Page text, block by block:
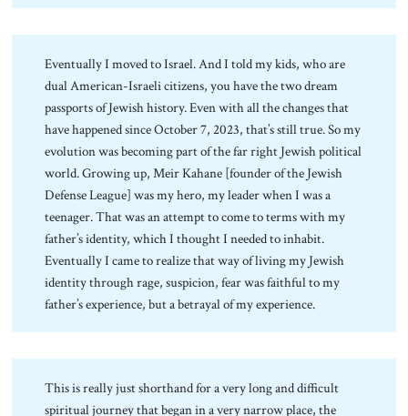
Eventually I moved to Israel. And I told my kids, who are
dual American-Israeli citizens, you have the two dream
passports of Jewish history. Even with all the changes that
have happened since October 7, 2023, that’s still true. So my
evolution was becoming part of the far right Jewish political
world. Growing up, Meir Kahane [founder of the Jewish
Defense League] was my hero, my leader when I was a
teenager. That was an attempt to come to terms with my
father’s identity, which I thought I needed to inhabit.
Eventually I came to realize that way of living my Jewish
identity through rage, suspicion, fear was faithful to my
father’s experience, but a betrayal of my experience.
This is really just shorthand for a very long and difficult
spiritual journey that began in a very narrow place, the